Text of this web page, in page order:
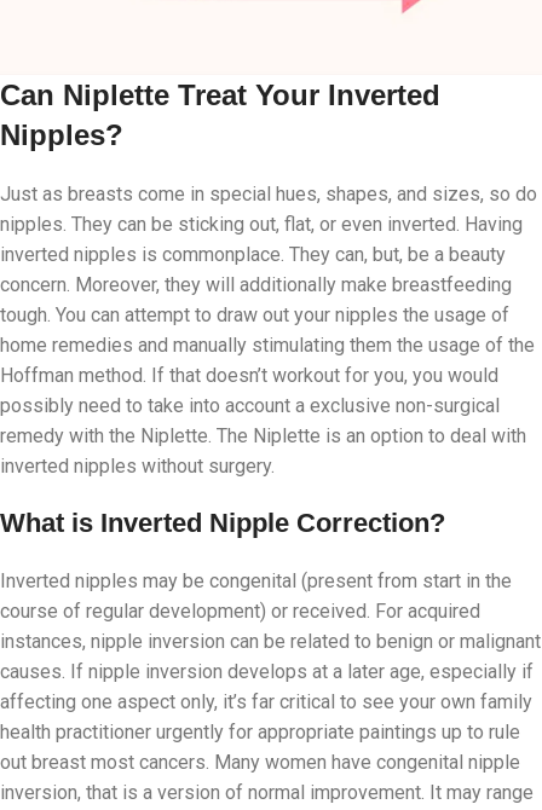
Can Niplette Treat Your Inverted
Nipples?
Just as breasts come in special hues, shapes, and sizes, so do
nipples. They can be sticking out, flat, or even inverted. Having
inverted nipples is commonplace. They can, but, be a beauty
concern. Moreover, they will additionally make breastfeeding
tough. You can attempt to draw out your nipples the usage of
home remedies and manually stimulating them the usage of the
Hoffman method. If that doesn’t workout for you, you would
possibly need to take into account a exclusive non-surgical
remedy with the Niplette. The Niplette is an option to deal with
inverted nipples without surgery.
What is Inverted Nipple Correction?
Inverted nipples may be congenital (present from start in the
course of regular development) or received. For acquired
instances, nipple inversion can be related to benign or malignant
causes. If nipple inversion develops at a later age, especially if
affecting one aspect only, it’s far critical to see your own family
health practitioner urgently for appropriate paintings up to rule
out breast most cancers. Many women have congenital nipple
inversion, that is a version of normal improvement. It may range